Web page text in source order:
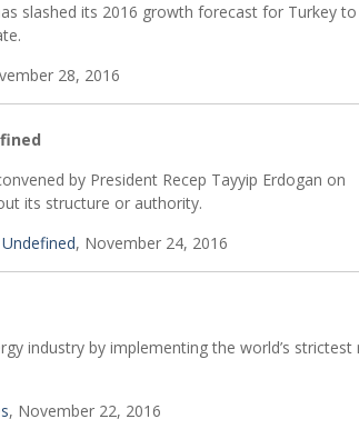
slashed its 2016 growth forecast for Turkey to
28, 2016
by President Recep Tayyip Erdogan on
its structure or authority.
, November 24, 2016
industry by implementing the world’s strictest
, November 22, 2016